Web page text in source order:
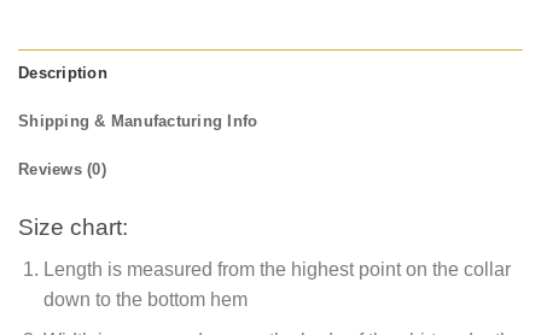
Description
Shipping & Manufacturing Info
Reviews (0)
Size chart:
Length is measured from the highest point on the collar
down to the bottom hem